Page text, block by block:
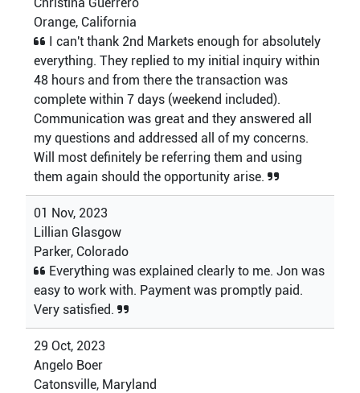
Orange, California
I can't thank 2nd Markets enough for absolutely
everything. They replied to my initial inquiry within
48 hours and from there the transaction was
complete within 7 days (weekend included).
Communication was great and they answered all
my questions and addressed all of my concerns.
Will most definitely be referring them and using
them again should the opportunity arise.
01 Nov, 2023
Lillian Glasgow
Parker, Colorado
Everything was explained clearly to me. Jon was
easy to work with. Payment was promptly paid.
Very satisfied.
29 Oct, 2023
Angelo Boer
Catonsville, Maryland